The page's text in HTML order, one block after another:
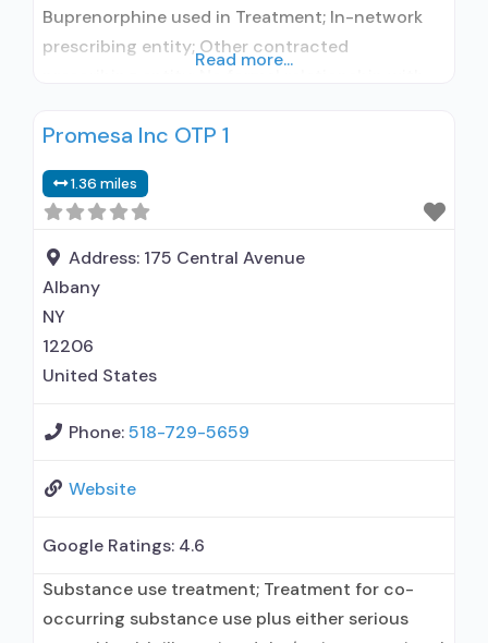
Buprenorphine used in Treatment; In-network
prescribing entity; Other contracted
medication assisted treatment for alcohol use
prescribing entity; Other contracted
prescribing entity; No formal relationship with
prescribing entity; Accepts clients using MAT
but prescribed elsewhere; Cognitive behavioral
therapy;
Read more...
Promesa Inc OTP 1
1.36 miles
Address: 175 Central Avenue
Albany
NY
12206
United States
Phone:518-729-5659
Website
Google Ratings: 4.6
Substance use treatment; Treatment for co-
occurring substance use plus either serious